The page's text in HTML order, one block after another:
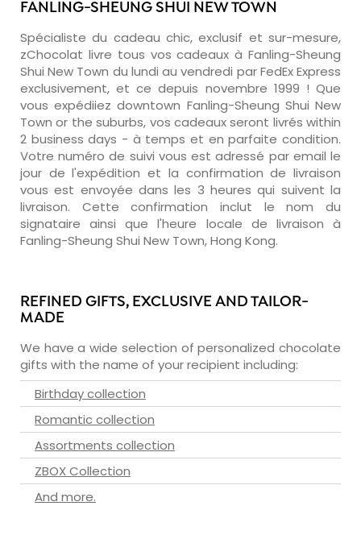
FANLING-SHEUNG SHUI NEW TOWN
Spécialiste du cadeau chic, exclusif et sur-mesure,
zChocolat livre tous vos cadeaux à Fanling-Sheung
Shui New Town du lundi au vendredi par FedEx Express
exclusivement, et ce depuis novembre 1999 ! Que
vous expédiiez downtown Fanling-Sheung Shui New
Town or the suburbs, vos cadeaux seront livrés within
2 business days - à temps et en parfaite condition.
Votre numéro de suivi vous est adressé par email le
jour de l'expédition et la confirmation de livraison
vous est envoyée dans les 3 heures qui suivent la
livraison. Cette confirmation inclut le nom du
signataire ainsi que l'heure locale de livraison à
Fanling-Sheung Shui New Town, Hong Kong.
REFINED GIFTS, EXCLUSIVE AND TAILOR-
MADE
We have a wide selection of personalized chocolate
gifts with the name of your recipient including:
Birthday collection
Romantic collection
Assortments collection
ZBOX Collection
And more.